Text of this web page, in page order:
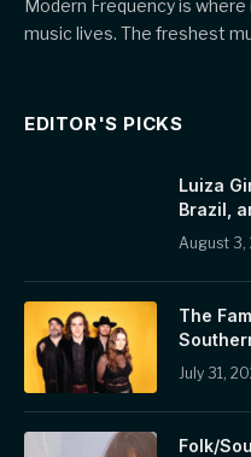
Modern Frequency is
music lives. The freshest
EDITOR'S PICKS
Luiza
Brazil,
August 3,
The
July 31,
Folk/